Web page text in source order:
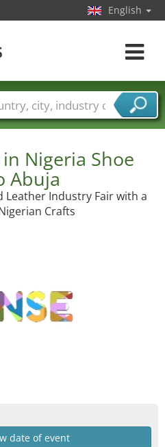
Nigeria Shoe
Abuja
Industry Fair with a
Crafts
date of event
English
Toggle
Cities